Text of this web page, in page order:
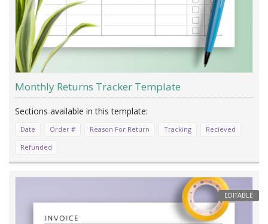
Monthly Returns Tracker Template
Date Order # Reason For Return Tracking
Recieved
Refunded
EDITABLE